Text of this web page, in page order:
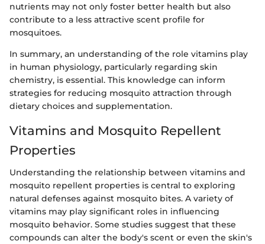
nutrients may not only foster better health but also
contribute to a less attractive scent profile for
mosquitoes.
In summary, an understanding of the role vitamins play
in human physiology, particularly regarding skin
chemistry, is essential. This knowledge can inform
strategies for reducing mosquito attraction through
dietary choices and supplementation.
Vitamins and Mosquito Repellent
Properties
Understanding the relationship between vitamins and
mosquito repellent properties is central to exploring
natural defenses against mosquito bites. A variety of
vitamins may play significant roles in influencing
mosquito behavior. Some studies suggest that these
compounds can alter the body's scent or even the skin's